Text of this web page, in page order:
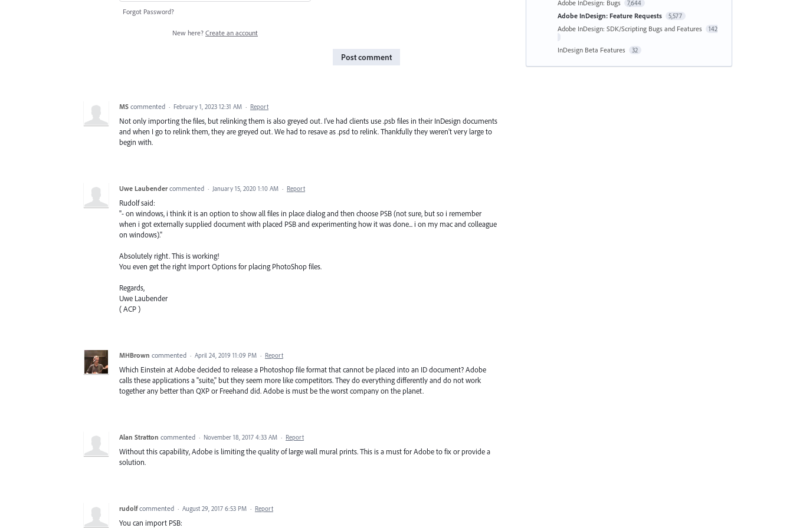
Forgot Password?
New here? Create an account
Post comment
MS commented · February 1, 2023 12:31 AM · Report
Not only importing the files, but relinking them is also greyed out. I've had clients use .psb files in their InDesign documents
and when I go to relink them, they are greyed out. We had to resave as .psd to relink. Thankfully they weren't very large to
begin with.
Uwe Laubender commented · January 15, 2020 1:10 AM · Report
Rudolf said:
"- on windows, i think it is an option to show all files in place dialog and then choose PSB (not sure, but so i remember
when i got externally supplied document with placed PSB and experimenting how it was done... i on my mac and colleague
on windows)."
Absolutely right. This is working!
You even get the right Import Options for placing PhotoShop files.
Regards,
Uwe Laubender
( ACP )
MHBrown commented · April 24, 2019 11:09 PM · Report
Which Einstein at Adobe decided to release a Photoshop file format that cannot be placed into an ID document? Adobe
calls these applications a "suite," but they seem more like competitors. They do everything differently and do not work
together any better than QXP or Freehand did. Adobe is must be the worst company on the planet.
Alan Stratton commented · November 18, 2017 4:33 AM · Report
Without this capability, Adobe is limiting the quality of large wall mural prints. This is a must for Adobe to fix or provide a
solution.
rudolf commented · August 29, 2017 6:53 PM · Report
You can import PSB:
Adobe InDesign: Bugs 7,644
Adobe InDesign: Feature Requests 5,577
Adobe InDesign: SDK/Scripting Bugs and Features 142
InDesign Beta Features 32